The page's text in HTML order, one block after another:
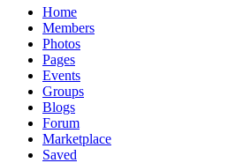
Home
Members
Photos
Pages
Events
Groups
Blogs
Forum
Marketplace
Saved